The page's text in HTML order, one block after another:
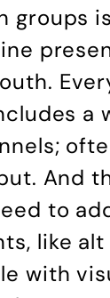
groups
a
And
to
like
with